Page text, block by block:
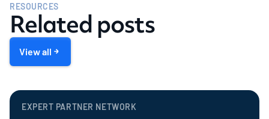
RESOURCES
Related posts
View all
EXPERT PARTNER NETWORK